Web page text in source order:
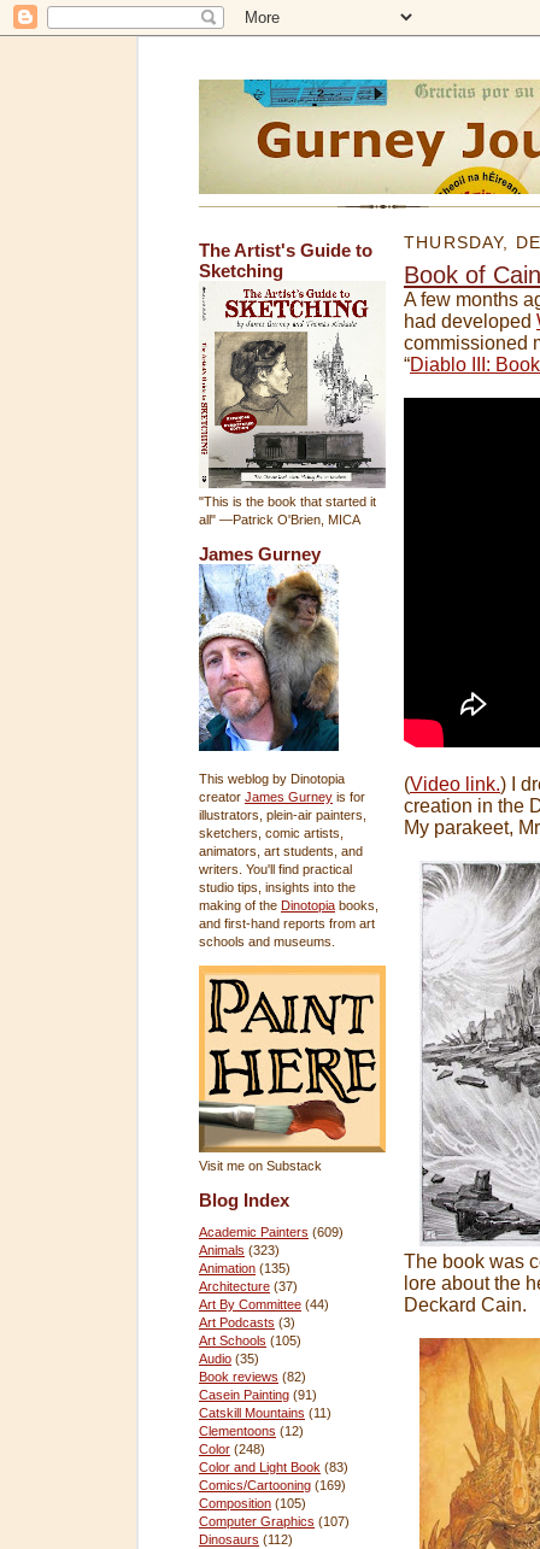
The Artist's Guide to
Sketching
"This is the book that started it
all" —Patrick O'Brien, MICA
James Gurney
This weblog by Dinotopia
creator James Gurney is for
illustrators, plein-air painters,
sketchers, comic artists,
animators, art students, and
writers. You'll find practical
studio tips, insights into the
making of the Dinotopia books,
and first-hand reports from art
schools and museums.
Visit me on Substack
Blog Index
Academic Painters (609)
Animals (323)
Animation (135)
Architecture (37)
Art By Committee (44)
Art Podcasts (3)
Art Schools (105)
Audio (35)
Book reviews (82)
Casein Painting (91)
Catskill Mountains (11)
Clementoons (12)
Color (248)
Color and Light Book (83)
Comics/Cartooning (169)
Composition (105)
Computer Graphics (107)
Dinosaurs (112)
THURSDAY,
Book of
A few months
had developed
commissioned
“Diablo III:
(Video link.) I
creation in the
My parakeet,
The book was
lore about the
Deckard Cain.